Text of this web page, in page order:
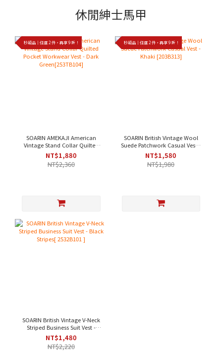
休閒紳士馬甲
秒殺品｜任選 2 件，再享 9 折！
SOARIN AMEKAJI American
Vintage Stand Collar Quilted
Pocket Workwear Vest - Dark
Green[253TB104]
NT$1,880
NT$2,360
秒殺品｜任選 2 件，再享 9 折！
SOARIN British Vintage Wool
Suede Patchwork Casual Vest -
Khaki [203B313]
NT$1,580
NT$1,980
SOARIN British Vintage V-Neck
Striped Business Suit Vest -
Black Stripes[ 2532B101 ]
NT$1,480
NT$2,220